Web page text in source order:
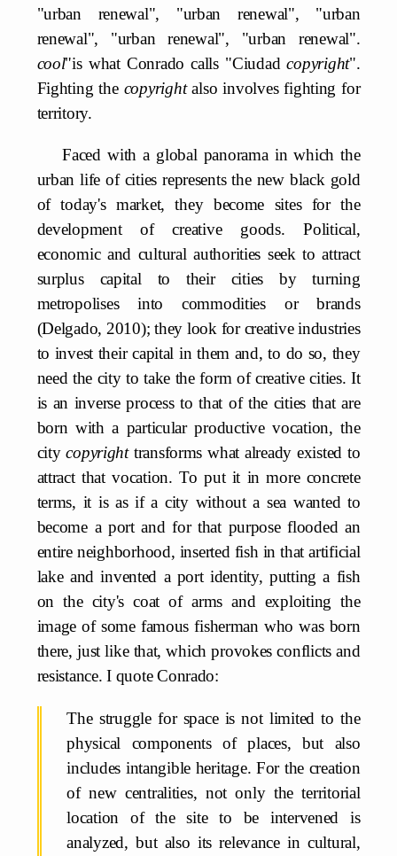
"urban renewal", "urban renewal", "urban
renewal", "urban renewal", "urban renewal".
cool"is what Conrado calls "Ciudadcopyright".
Fighting the copyrightalso involves fighting for
territory.
Faced with a global panorama in which the
urban life of cities represents the new black gold
of today's market, they become sites for the
development of creative goods. Political,
economic and cultural authorities seek to attract
surplus capital to their cities by turning
metropolises into commodities or brands
(Delgado, 2010); they look for creative industries
to invest their capital in them and, to do so, they
need the city to take the form of creative cities. It
is an inverse process to that of the cities that are
born with a particular productive vocation, the
citycopyrighttransforms what already existed to
attract that vocation. To put it in more concrete
terms, it is as if a city without a sea wanted to
become a port and for that purpose flooded an
entire neighborhood, inserted fish in that artificial
lake and invented a port identity, putting a fish
on the city's coat of arms and exploiting the
image of some famous fisherman who was born
there, just like that, which provokes conflicts and
resistance. I quote Conrado:
The struggle for space is not limited to the
physical components of places, but also
includes intangible heritage. For the creation
of new centralities, not only the territorial
location of the site to be intervened is
analyzed, but also its relevance in cultural,